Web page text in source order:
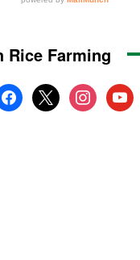
Rice Farming
x instagramyoutube